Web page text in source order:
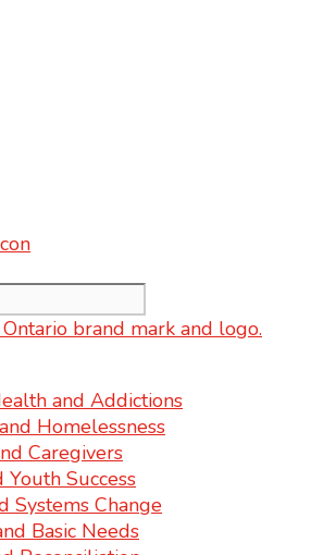
and Addictions
Homelessness
Caregivers
Youth Success
Systems Change
Basic Needs